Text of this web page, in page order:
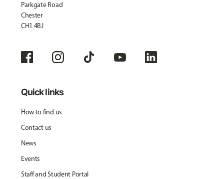
Parkgate Road
Chester
CH1 4BJ
Quick links
How to find us
Contact us
News
Events
Staff and Student Portal